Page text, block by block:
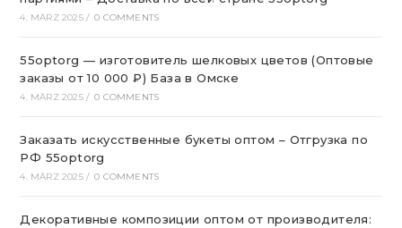
4. MÄRZ 2025 / 0 COMMENTS
55optorg — изготовитель шелковых цветов (Оптовые
заказы от 10 000 ₽) База в Омске
4. MÄRZ 2025 / 0 COMMENTS
Заказать искусственные букеты оптом – Отгрузка по
РФ 55optorg
4. MÄRZ 2025 / 0 COMMENTS
Декоративные композиции оптом от производителя: